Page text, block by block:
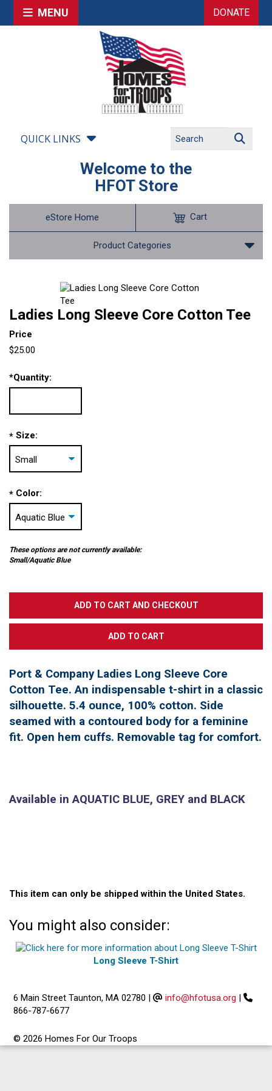
MENU DONATE
QUICK LINKS
Welcome to the
HFOT Store
eStore Home
Product Categories
Cart
Ladies Long Sleeve Core Cotton Tee
Price
$25.00
*Quantity:
* Size:
* Color:
These options are not currently available:
Small/Aquatic Blue
Port & Company Ladies Long Sleeve Core
Cotton Tee. An indispensable t-shirt in a classic
silhouette. 5.4 ounce, 100% cotton. Side
seamed with a contoured body for a feminine
fit. Open hem cuffs. Removable tag for comfort.
Available in AQUATIC BLUE, GREY and BLACK
This item can only be shipped within the United States.
You might also consider:
Long Sleeve T-Shirt
6 Main Street Taunton, MA 02780 | info@hfotusa.org |
866-787-6677
© 2026 Homes For Our Troops